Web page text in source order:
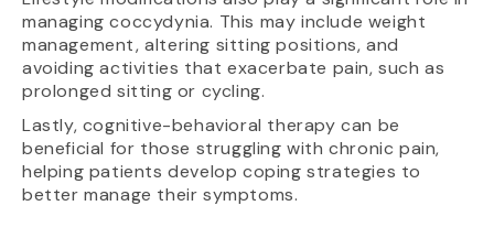
managing coccydynia. This may include weight
management, altering sitting positions, and
avoiding activities that exacerbate pain, such as
prolonged sitting or cycling.
Lastly, cognitive-behavioral therapy can be
beneficial for those struggling with chronic pain,
helping patients develop coping strategies to
better manage their symptoms.